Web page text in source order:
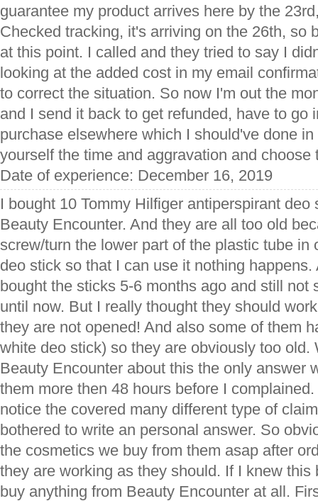
guarantee my product arrives here by the
Checked tracking, it's arriving on the 26th, so
at this point. I called and they tried to say I
looking at the added cost in my email
to correct the situation. So now I'm out the
and I send it back to get refunded, have to go
purchase elsewhere which I should've done
yourself the time and aggravation and choose
Date of experience: December 16, 2019
I bought 10 Tommy Hilfiger antiperspirant deo
Beauty Encounter. And they are all too old
screw/turn the lower part of the plastic tube in
deo stick so that I can use it nothing
bought the sticks 5-6 months ago and still not
until now. But I really thought they should
they are not opened! And also some of them
white deo stick) so they are obviously too old.
Beauty Encounter about this the only answer
them more then 48 hours before I
notice the covered many different type of
bothered to write an personal answer. So
the cosmetics we buy from them asap after
they are working as they should. If I knew this
buy anything from Beauty Encounter at all.